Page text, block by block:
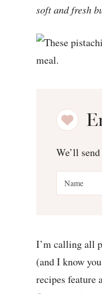
soft and fresh
We’ll
I’m calling all
(and I know
recipes feature